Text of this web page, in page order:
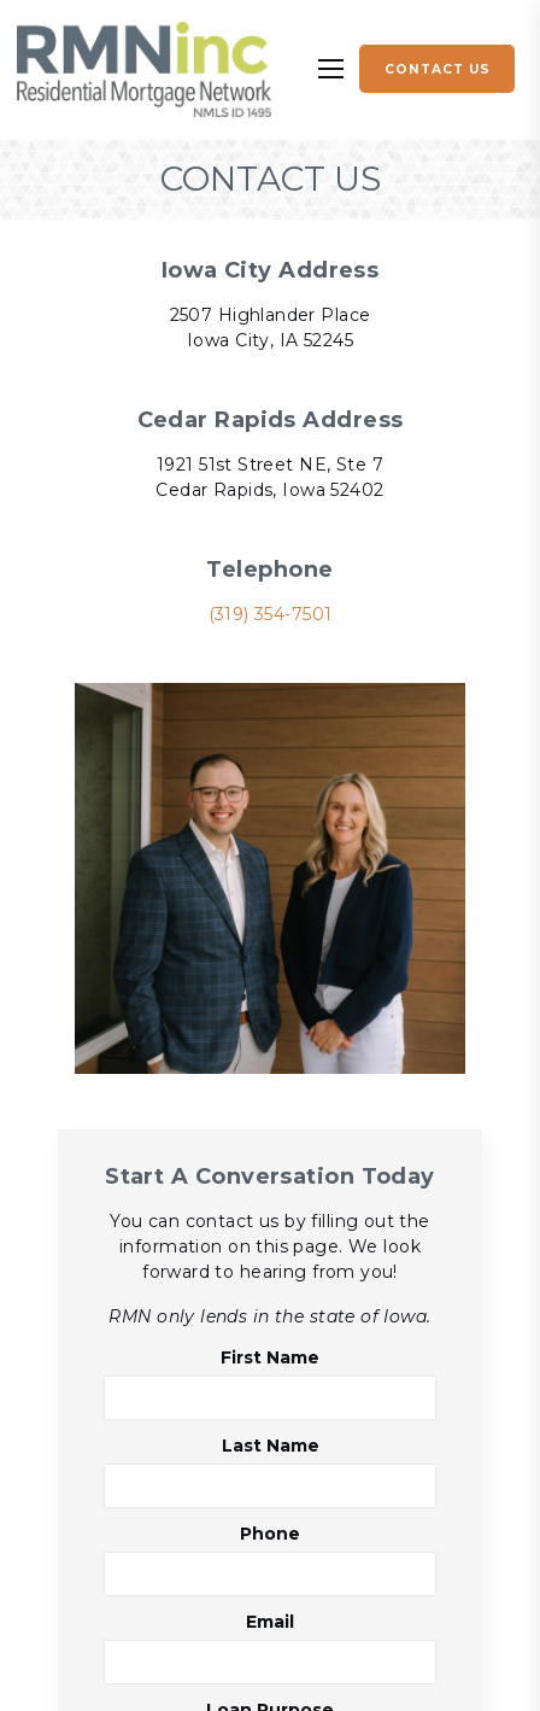
More menu items
CONTACT US
CONTACT US
Iowa City Address
2507 Highlander Place
Iowa City, IA 52245
Cedar Rapids Address
1921 51st Street NE, Ste 7
Cedar Rapids, Iowa 52402
Telephone
(319) 354-7501
Start A Conversation Today
You can contact us by filling out the
information on this page. We look
forward to hearing from you!
RMN only lends in the state of Iowa.
First Name
Last Name
Phone
Email